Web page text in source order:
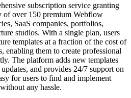
subscription service granting
of over 150 premium Webflow
SaaS companies, portfolios,
studios. With a single plan, users
templates at a fraction of the cost of
enabling them to create professional
The platform adds new templates
and provides 24/7 support on
for users to find and implement
any hassle.